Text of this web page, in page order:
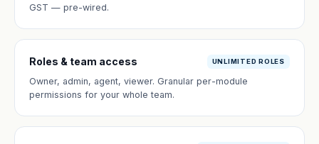
GST — pre-wired.
Roles & team access UNLIMITED ROLES
Owner, admin, agent, viewer. Granular per-module
permissions for your whole team.